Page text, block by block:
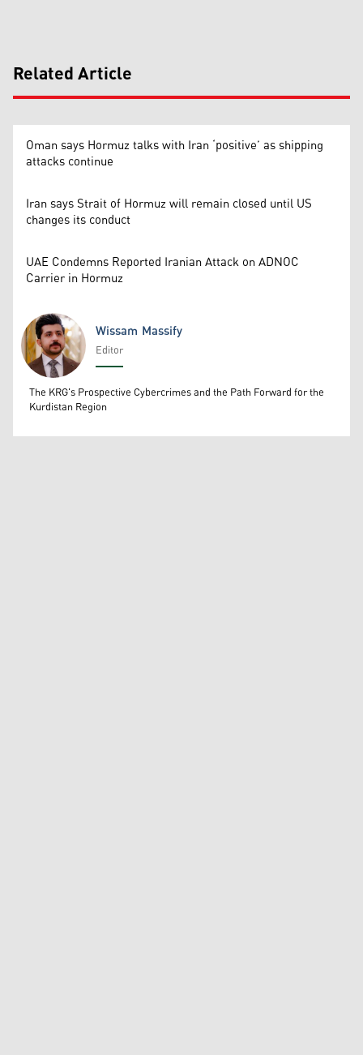
Related Article
Oman says Hormuz talks with Iran ‘positive’ as shipping
attacks continue
Iran says Strait of Hormuz will remain closed until US
changes its conduct
UAE Condemns Reported Iranian Attack on ADNOC
Carrier in Hormuz
Wissam Massify
Wissam Massify
Editor
The KRG's Prospective Cybercrimes and the Path Forward for the
Kurdistan Region